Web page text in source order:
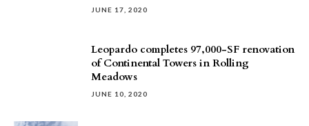
JUNE 17, 2020
Leopardo completes 97,000-SF renovation
of Continental Towers in Rolling
Meadows
JUNE 10, 2020